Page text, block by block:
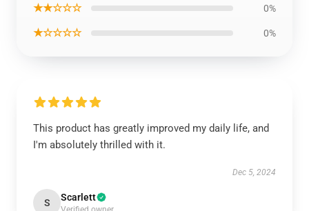
★★☆☆☆ 0%
★☆☆☆☆ 0%
This product has greatly improved my daily life, and
I'm absolutely thrilled with it.
Dec 5, 2024
S Scarlett